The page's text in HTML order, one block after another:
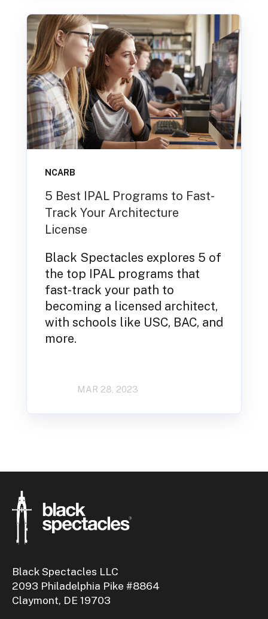
NCARB
5 Best IPAL Programs to Fast-
Track Your Architecture
License
Black Spectacles explores 5 of
the top IPAL programs that
fast-track your path to
becoming a licensed architect,
with schools like USC, BAC, and
more.
MAR 28, 2023
Black Spectacles LLC
2093 Philadelphia Pike #8864
Claymont, DE 19703